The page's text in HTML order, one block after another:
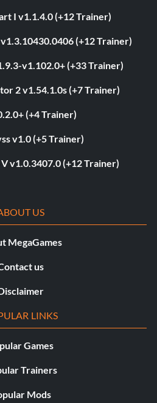
I v1.1.4.0 (+12 Trainer)
(+12 Trainer)
v1.102.0+ (+33 Trainer)
2 v1.54.1.0s (+7 Trainer)
(+4 Trainer)
v1.0 (+5 Trainer)
v1.0.3407.0 (+12 Trainer)
US
MegaGames
us
LINKS
Games
Trainers
Mods